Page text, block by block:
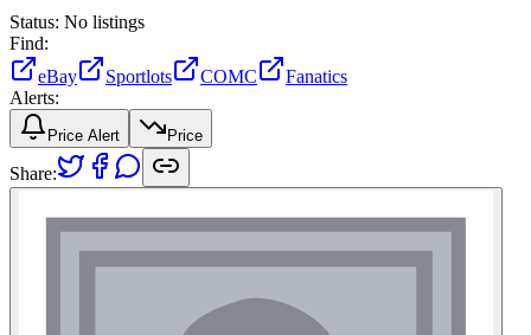
Status: No listings
Find:
eBay
Sportlots COMC
Fanatics
Alerts:
Price Alert Price
Share: